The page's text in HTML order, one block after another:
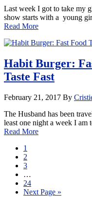
Last week I got to take my
show starts with a young
Read More
Habit Burger:
Taste Fast
February 21, 2017 By
The Husband has been
least one night a week I
Read More
1
2
3
…
24
Next Page »